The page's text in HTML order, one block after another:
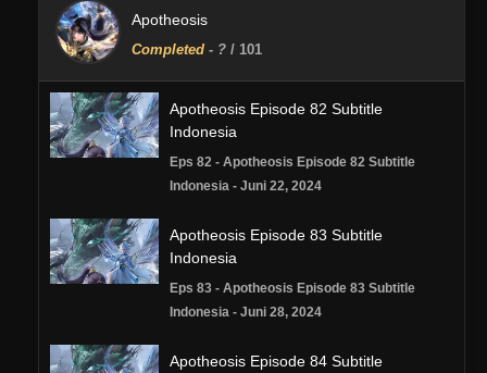
Apotheosis
Completed - ? / 101
Apotheosis Episode 82 Subtitle
Indonesia
Eps 82 - Apotheosis Episode 82 Subtitle
Indonesia - Juni 22, 2024
Apotheosis Episode 83 Subtitle
Indonesia
Eps 83 - Apotheosis Episode 83 Subtitle
Indonesia - Juni 28, 2024
Apotheosis Episode 84 Subtitle